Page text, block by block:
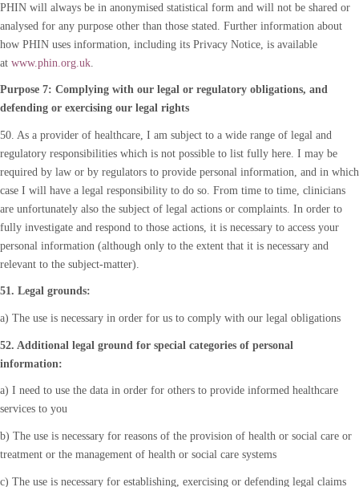
PHIN will always be in anonymised statistical form and will not be shared or
analysed for any purpose other than those stated. Further information about
how PHIN uses information, including its Privacy Notice, is available
at www.phin.org.uk
Purpose 7: Complying with our legal or regulatory obligations, and
defending or exercising our legal rights
50. As a provider of healthcare, I am subject to a wide range of legal and
regulatory responsibilities which is not possible to list fully here. I may be
required by law or by regulators to provide personal information, and in which
case I will have a legal responsibility to do so. From time to time, clinicians
are unfortunately also the subject of legal actions or complaints. In order to
fully investigate and respond to those actions, it is necessary to access your
personal information (although only to the extent that it is necessary and
relevant to the subject-matter).
51. Legal grounds:
a) The use is necessary in order for us to comply with our legal obligations
52. Additional legal ground for special categories of personal
information:
a) I need to use the data in order for others to provide informed healthcare
services to you
b) The use is necessary for reasons of the provision of health or social care or
treatment or the management of health or social care systems
c) The use is necessary for establishing, exercising or defending legal claims